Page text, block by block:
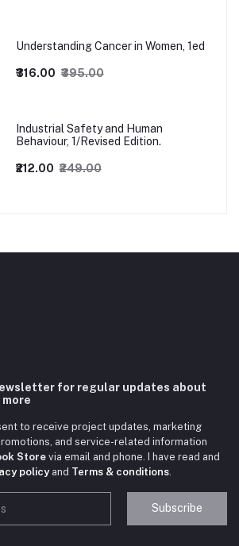
Understanding Cancer in Women, 1ed
₹316.00 ₹395.00
Industrial Safety and Human
Behaviour, 1/Revised Edition.
₹212.00 ₹249.00
for regular updates about
to receive project updates, marketing
and service-related information
Store via email and phone. I have read and
policyand Terms & conditions
Subscribe